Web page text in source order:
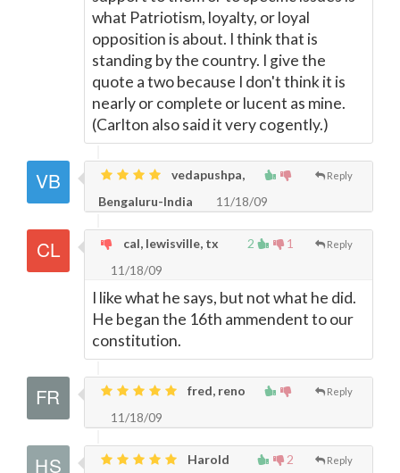
what Patriotism, loyalty, or loyal
opposition is about. I think that is
standing by the country. I give the
quote a two because I don't think it is
nearly or complete or lucent as mine.
(Carlton also said it very cogently.)
Reply
vedapushpa,
Bengaluru-India
11/18/09
2 1 Reply
cal, lewisville, tx
11/18/09
I like what he says, but not what he did.
He began the 16th ammendent to our
constitution.
Reply
fred, reno
11/18/09
2 Reply
Harold